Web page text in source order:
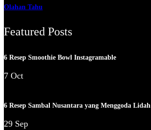
Olahan Tahu
Featured Posts
6 Resep Smoothie Bowl Instagramable
7 Oct
6 Resep Sambal Nusantara yang Menggoda Lidah
29 Sep